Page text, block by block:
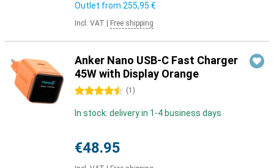
Outlet from 255,95 €
Incl. VAT Free shipping
Anker Nano USB-C Fast Charger
45W with Display Orange
4.5 stars (1 )
In stock: delivery in 1-4 business days
€48.95